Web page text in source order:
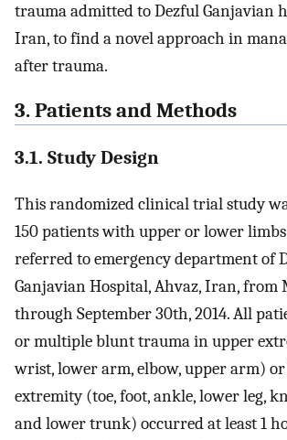
trauma admitted to Dezful Ganjavian
Iran, to find a novel approach in
after trauma.
3. Patients and Methods
3.1. Study Design
This randomized clinical trial study
150 patients with upper or lower
referred to emergency department of
Ganjavian Hospital, Ahvaz, Iran,
through September 30th, 2014. All
or multiple blunt trauma in upper
wrist, lower arm, elbow, upper arm)
extremity (toe, foot, ankle, lower leg,
and lower trunk) occurred at least 1